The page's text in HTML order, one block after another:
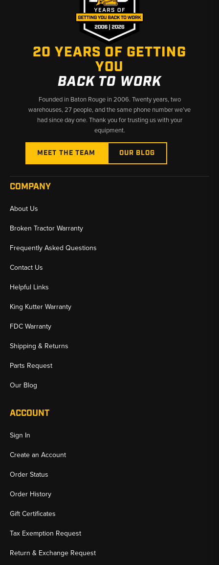
20 YEARS OF GETTING
YOU
BACK TO WORK
Founded in Baton Rouge in 2006. Twenty years, two
warehouses, 27 people, and the same phone number we’ve
had since day one. Thank you for trusting us with your
equipment.
MEET THE TEAM OUR BLOG
COMPANY
About Us
Broken Tractor Warranty
Frequently Asked Questions
Contact Us
Helpful Links
King Kutter Warranty
FDC Warranty
Shipping & Returns
Parts Request
Our Blog
ACCOUNT
Sign In
Create an Account
Order Status
Order History
Gift Certificates
Tax Exemption Request
Return & Exchange Request